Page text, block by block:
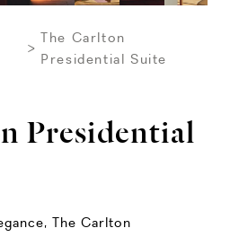
The Carlton
Presidential Suite
Presidential
The Carlton